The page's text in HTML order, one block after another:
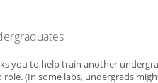
you to help train another
(In some labs, undergrads